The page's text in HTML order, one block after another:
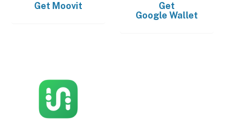
Get Moovit
Get
Google Wallet